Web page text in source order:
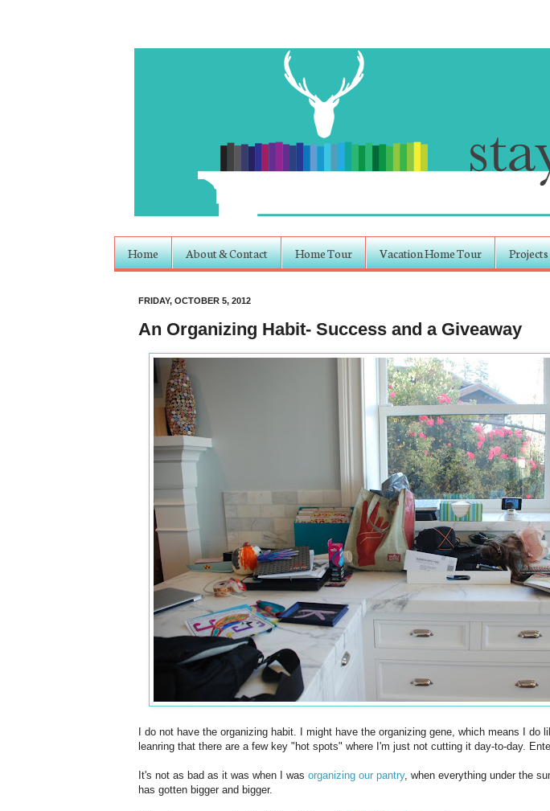
Home About & Contact Home Tour Vacation Home Tour Projects
FRIDAY, OCTOBER 5, 2012
An Organizing Habit- Success and a Giveaway
I do not have the organizing habit. I might have the organizing gene, which means I do
leanring that there are a few key "hot spots" where I'm just not cutting it day-to-day.
It's not as bad as it was when I was organizing our pantry, when everything under the
has gotten bigger and bigger.